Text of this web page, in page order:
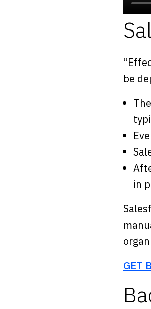
be
in
GET